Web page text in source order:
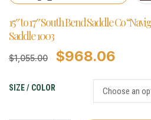
15″ to 17″ South Bend Saddle Co
Saddle 1003
$1,055.00 $968.06
SIZE / COLOR